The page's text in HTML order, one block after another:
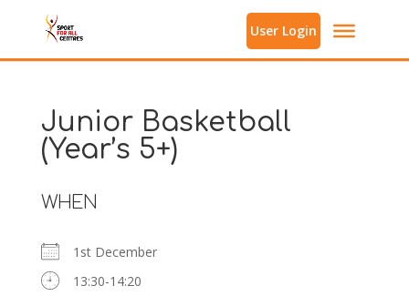
User Login
Junior Basketball
(Year’s 5+)
WHEN
1st December
13:30-14:20